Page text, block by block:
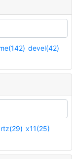
devel(42)
x11(25)